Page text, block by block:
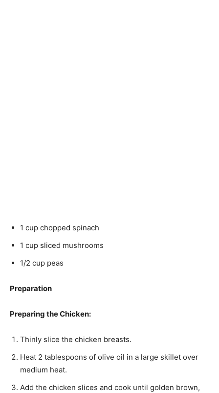
1 cup chopped spinach
1 cup sliced mushrooms
1/2 cup peas
Preparation
Preparing the Chicken:
Thinly slice the chicken breasts.
Heat 2 tablespoons of olive oil in a large skillet over
medium heat.
Add the chicken slices and cook until golden brown,